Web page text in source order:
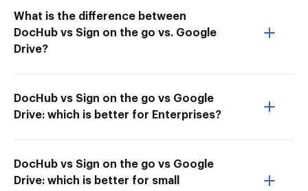
What is the difference between
DocHub vs Sign on the go vs. Google
Drive?
DocHub vs Sign on the go vs Google
Drive: which is better for Enterprises?
DocHub vs Sign on the go vs Google
Drive: which is better for small